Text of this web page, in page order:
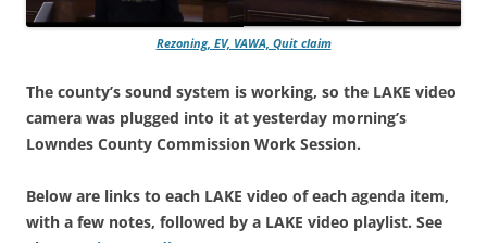
Rezoning, EV, VAWA, Quit claim
The county’s sound system is working, so the LAKE video
camera was plugged into it at yesterday morning’s
Lowndes County Commission Work Session.
Below are links to each LAKE video of each agenda item,
with a few notes, followed by a LAKE video playlist. See